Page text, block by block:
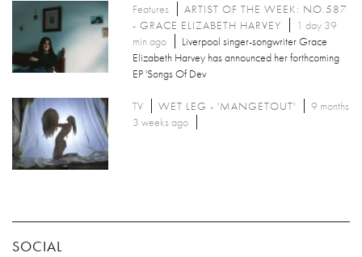
Features
ARTIST OF THE WEEK: NO.587
- GRACE ELIZABETH HARVEY
1 day 39
min ago
Liverpool singer-songwriter Grace
Elizabeth Harvey has announced her forthcoming
EP 'Songs Of Dev
TV WET LEG - 'MANGETOUT'
9 months
3 weeks ago
SOCIAL